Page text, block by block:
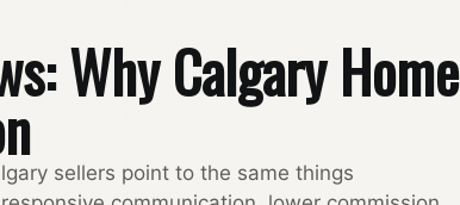
Why Calgary Home
sellers point to the same things